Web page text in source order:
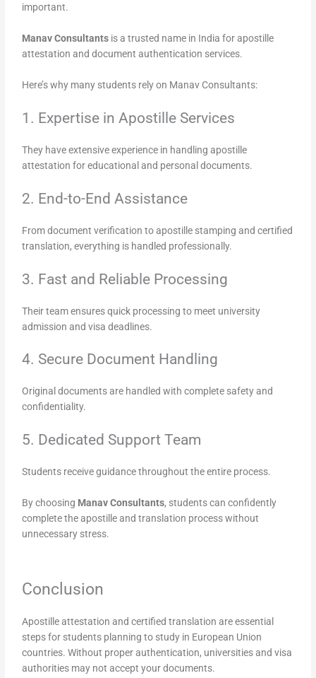
important.
Manav Consultants is a trusted name in India for apostille
attestation and document authentication services.
Here’s why many students rely on Manav Consultants:
1. Expertise in Apostille Services
They have extensive experience in handling apostille
attestation for educational and personal documents.
2. End-to-End Assistance
From document verification to apostille stamping and certified
translation, everything is handled professionally.
3. Fast and Reliable Processing
Their team ensures quick processing to meet university
admission and visa deadlines.
4. Secure Document Handling
Original documents are handled with complete safety and
confidentiality.
5. Dedicated Support Team
Students receive guidance throughout the entire process.
By choosing Manav Consultants, students can confidently
complete the apostille and translation process without
unnecessary stress.
Conclusion
Apostille attestation and certified translation are essential
steps for students planning to study in European Union
countries. Without proper authentication, universities and visa
authorities may not accept your documents.